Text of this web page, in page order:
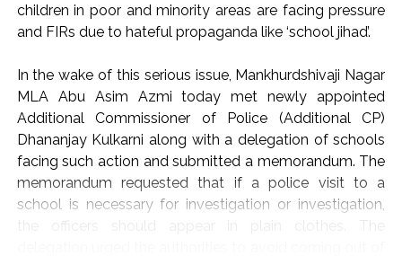
are liked by the rulers of the day,” Justice Oka remarked,
warning that suppressing unpopular viewpoints poses a
“If democracy is to survive, we must guard and protect
our freedoms guaranteed under Articles 19(1)(a) and 21
of the Constitution of India—even if we have to pay a
huge cost to protect these fundamental rights,” he
urged the gathering of jurists, advocates, and legal
scholars.
children in poor and minority areas are facing pressure
and FIRs due to hateful propaganda like ‘school jihad’.
In the wake of this serious issue, Mankhurdshivaji Nagar
MLA Abu Asim Azmi today met newly appointed
Additional Commissioner of Police (Additional CP)
Dhananjay Kulkarni along with a delegation of schools
facing such action and submitted a memorandum. The
memorandum requested that if a police visit to a
school is necessary for investigation or investigation,